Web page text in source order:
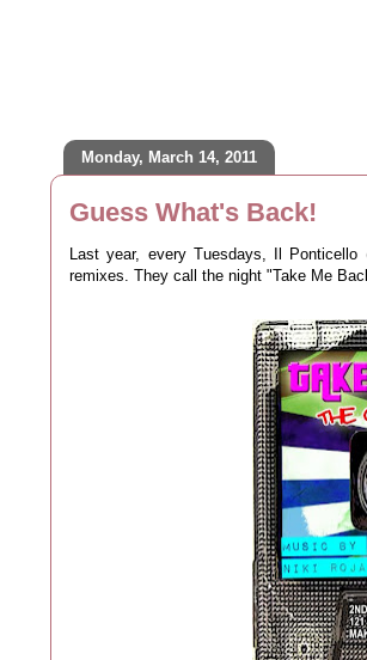
Monday, March 14, 2011
Guess What's Back!
Last year, every Tuesdays, Il
remixes. They call the night "Take Me